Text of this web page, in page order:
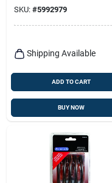
SKU: #5992979
Shipping Available
ADD TO CART
BUY NOW